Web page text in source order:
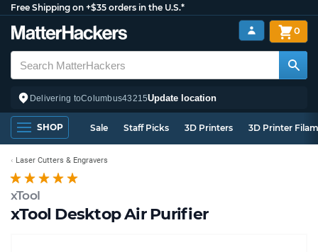
Free Shipping on +$35 orders in the U.S.*
Delivering toColumbus43215Update location
0
SHOP Sale Staff Picks 3D Printers 3D Printer
xTool
xTool Desktop Air Purifier
Laser Cutters & Engravers